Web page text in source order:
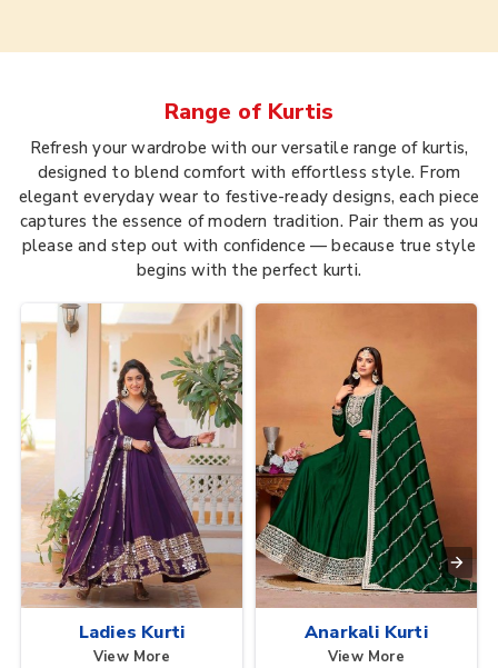
Range of Kurtis
Refresh your wardrobe with our versatile range of kurtis,
designed to blend comfort with effortless style. From
elegant everyday wear to festive-ready designs, each piece
captures the essence of modern tradition. Pair them as you
please and step out with confidence — because true style
begins with the perfect kurti.
Ladies Kurti
View More
Anarkali Kurti
View More